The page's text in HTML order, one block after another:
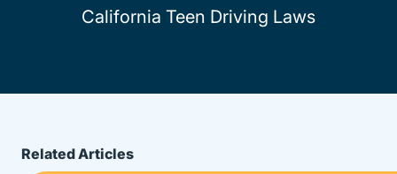
California Teen Driving Laws
Related Articles